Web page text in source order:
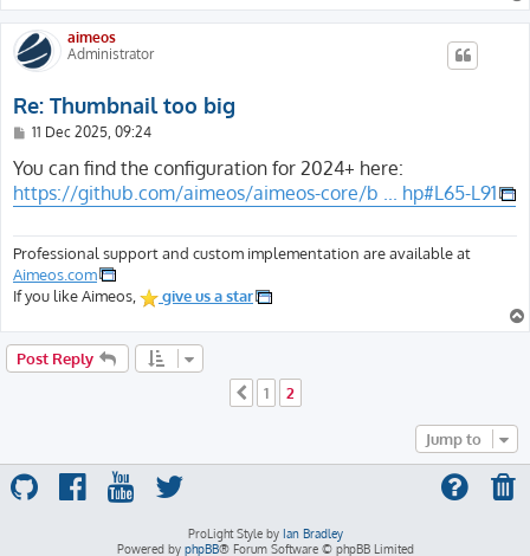
aimeos
Administrator
Re: Thumbnail too big
P
s
t
11 Dec 2025, 09:24
You can find the configuration for 2024+ here:
https://github.com/aimeos/aimeos-core/b ... hp#L65-L91
Professional support and custom implementation are available at
Aimeos.com
If you like Aimeos,
give us a star
Post Reply
Previous
1 2
Jump to
ProLight Style by Ian Bradley
Powered by phpBB® Forum Software © phpBB Limited